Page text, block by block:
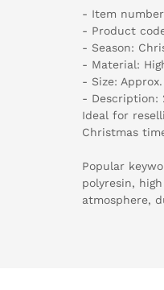
- Item
- Product
- Season:
- Material:
- Size:
- Description:
Ideal for
Christmas
Popular
polyresin,
atmosphere,